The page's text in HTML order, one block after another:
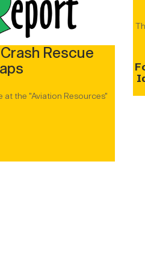
Rescue
at the "Aviation Resources"